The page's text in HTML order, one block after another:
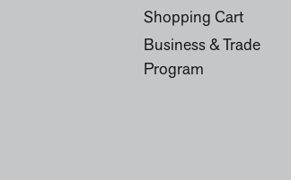
Shopping Cart
Business & Trade
Program